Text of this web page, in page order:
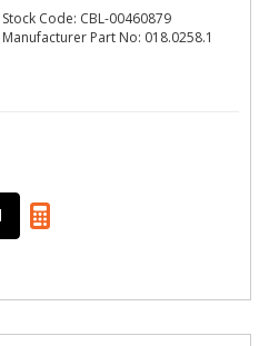
Stock Code: CBL-00460879
Manufacturer Part No: 018.0258.1